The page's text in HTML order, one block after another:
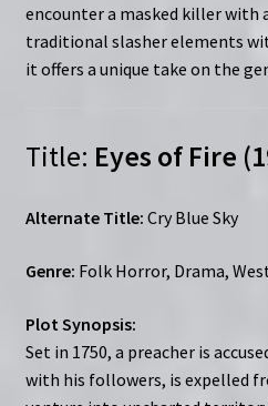
encounter a masked killer with
traditional slasher elements
it offers a unique take on the
Title: Eyes of Fire
Alternate Title: Cry Blue Sky
Genre: Folk Horror, Drama,
Plot Synopsis:
Set in 1750, a preacher is
with his followers, is expelled